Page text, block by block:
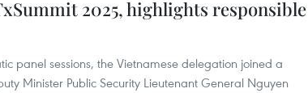
2025, highlights responsible
panel sessions, the Vietnamese delegation joined a
Minister Public Security Lieutenant General Nguyen